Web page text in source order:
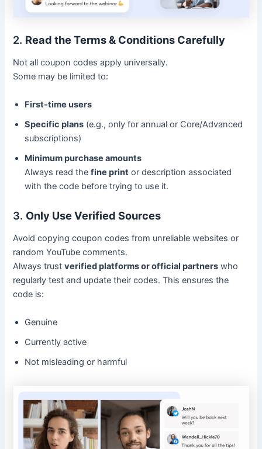
2. Read the Terms & Conditions Carefully
Not all coupon codes apply universally.
Some may be limited to:
First-time users
Specific plans (e.g., only for annual or Core/Advanced
subscriptions)
Minimum purchase amounts
Always read thefine print or description associated
with the code before trying to use it.
3. Only Use Verified Sources
Avoid copying coupon codes from unreliable websites or
random YouTube comments.
Always trustverified platforms or official partners who
regularly test and update their codes. This ensures the
code is:
Genuine
Currently active
Not misleading or harmful